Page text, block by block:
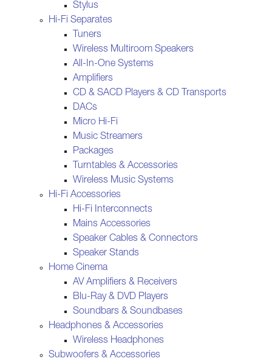
Stylus
Hi-Fi Separates
Tuners
Wireless Multiroom Speakers
All-In-One Systems
Amplifiers
CD & SACD Players & CD Transports
DACs
Micro Hi-Fi
Music Streamers
Packages
Turntables & Accessories
Wireless Music Systems
Hi-Fi Accessories
Hi-Fi Interconnects
Mains Accessories
Speaker Cables & Connectors
Speaker Stands
Home Cinema
AV Amplifiers & Receivers
Blu-Ray & DVD Players
Soundbars & Soundbases
Headphones & Accessories
Wireless Headphones
Subwoofers & Accessories